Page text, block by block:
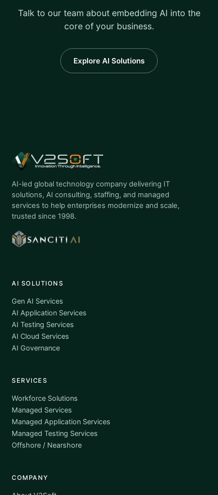
Talk to our team about embedding AI into the
core of your business.
Explore AI Solutions
AI-led global technology company delivering IT
solutions, AI consulting, staffing, and managed
services to help enterprises modernize and scale,
trusted since 1998.
AI SOLUTIONS
Gen AI Services
AI Application Services
AI Testing Services
AI Cloud Services
AI Governance
SERVICES
Workforce Solutions
Managed Services
Managed Application Services
Managed Testing Services
Offshore / Nearshore
COMPANY